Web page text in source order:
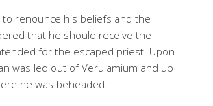
renounce his beliefs and the
that he should receive the
for the escaped priest. Upon
was led out of Verulamium and up
he was beheaded.